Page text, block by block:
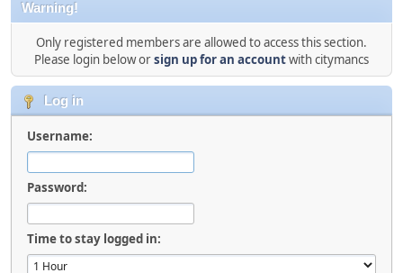
Warning!
Only registered members are allowed to access this section.
Please login below orsign up for an accountwith citymancs
Log in
Username:
Password:
Time to stay logged in: